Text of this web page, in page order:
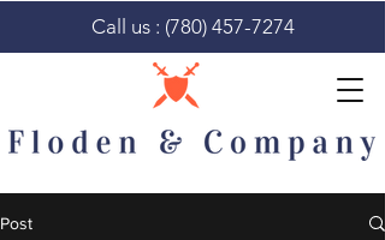
Call us : (780) 457-7274
Post